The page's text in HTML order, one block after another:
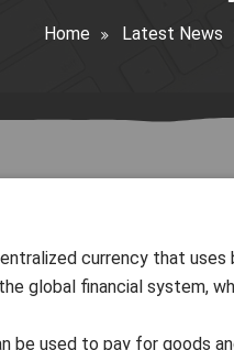
Home Latest News
currency that
global financial system,
be used to pay for goods